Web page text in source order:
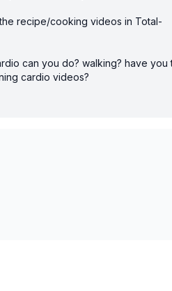
recipe/cooking videos in Total-
can you do? walking? have you
cardio videos?